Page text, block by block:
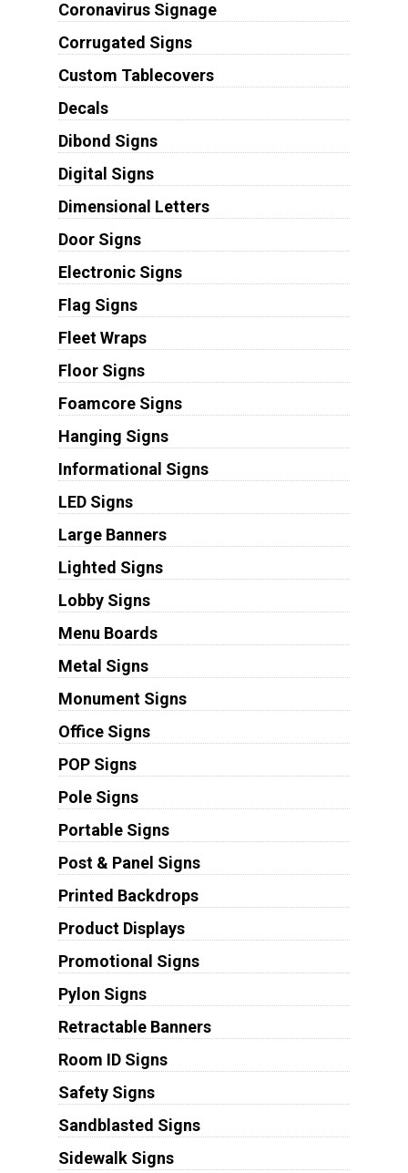
Coronavirus Signage
Corrugated Signs
Custom Tablecovers
Decals
Dibond Signs
Digital Signs
Dimensional Letters
Door Signs
Electronic Signs
Flag Signs
Fleet Wraps
Floor Signs
Foamcore Signs
Hanging Signs
Informational Signs
LED Signs
Large Banners
Lighted Signs
Lobby Signs
Menu Boards
Metal Signs
Monument Signs
Office Signs
POP Signs
Pole Signs
Portable Signs
Post & Panel Signs
Printed Backdrops
Product Displays
Promotional Signs
Pylon Signs
Retractable Banners
Room ID Signs
Safety Signs
Sandblasted Signs
Sidewalk Signs